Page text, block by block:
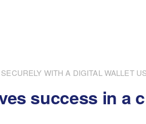
WITH A DIGITAL WALLET
success in a